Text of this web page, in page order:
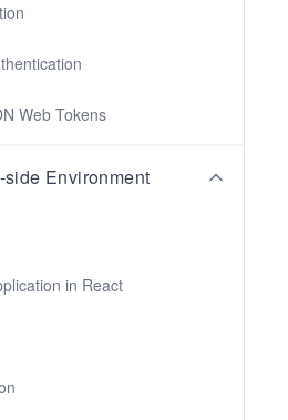
Web Tokens
Environment
in React